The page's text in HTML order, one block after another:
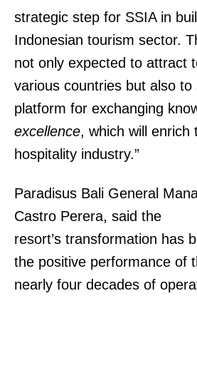
strategic step for SSIA in
Indonesian tourism sector.
not only expected to attract
various countries but also to
platform for exchanging
excellence, which will enrich
hospitality industry.”
Paradisus Bali General
Castro Perera, said the
resort’s transformation has
the positive performance of
nearly four decades of